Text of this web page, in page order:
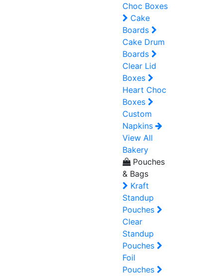
Choc Boxes
Cake
Boards
Cake Drum
Boards
Clear Lid
Boxes
Heart Choc
Boxes
Custom
Napkins
View All
Bakery
Pouches
& Bags
Kraft
Standup
Pouches
Clear
Standup
Pouches
Foil
Pouches